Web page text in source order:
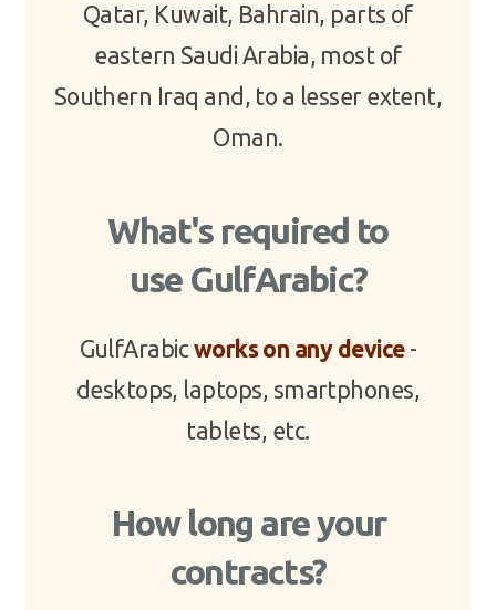
Qatar, Kuwait, Bahrain, parts of
eastern Saudi Arabia, most of
Southern Iraq and, to a lesser extent,
Oman.
What's required to
use GulfArabic?
GulfArabic works on any device-
desktops, laptops, smartphones,
tablets, etc.
How long are your
contracts?